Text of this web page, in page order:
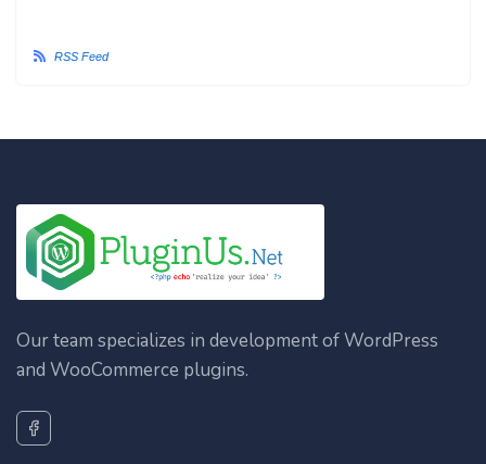
RSS Feed
Our team specializes in development of WordPress
and WooCommerce plugins.